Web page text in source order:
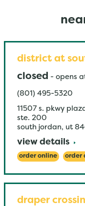
district at
closed - opens
(801) 495-5320
11507 s. pkwy
ste. 200
south jordan, ut
view details
order online order
draper